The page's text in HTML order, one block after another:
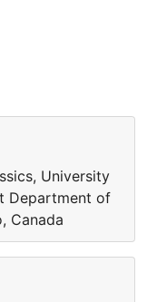
University
Department of
Canada